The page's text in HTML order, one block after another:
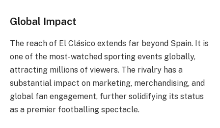
Global Impact
The reach of El Clásico extends far beyond Spain. It is
one of the most-watched sporting events globally,
attracting millions of viewers. The rivalry has a
substantial impact on marketing, merchandising, and
global fan engagement, further solidifying its status
as a premier footballing spectacle.